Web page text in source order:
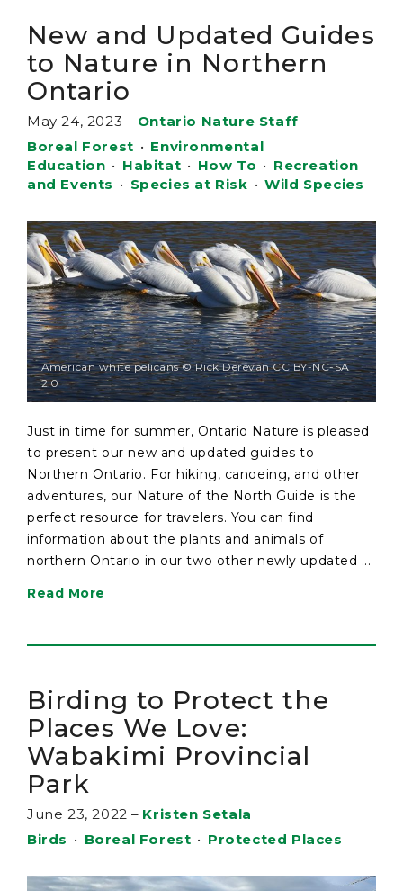
New and Updated Guides
to Nature in Northern
Ontario
May 24, 2023 – Ontario Nature Staff
Boreal Forest • Environmental
Education • Habitat • How To • Recreation
and Events • Species at Risk • Wild Species
American white pelicans © Rick Derevan CC BY-NC-SA
2.0
Just in time for summer, Ontario Nature is pleased
to present our new and updated guides to
Northern Ontario. For hiking, canoeing, and other
adventures, our Nature of the North Guide is the
perfect resource for travelers. You can find
information about the plants and animals of
northern Ontario in our two other newly updated ...
Read More
Birding to Protect the
Places We Love:
Wabakimi Provincial
Park
June 23, 2022 – Kristen Setala
Birds • Boreal Forest • Protected Places